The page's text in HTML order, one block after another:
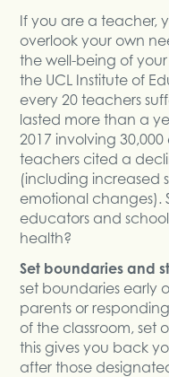
If you are a teacher,
overlook your own
the well-being of
the UCL Institute of
every 20 teachers
lasted more than a
2017 involving
teachers cited a
(including increased
emotional changes).
educators and
health?
Set boundaries and
set boundaries early
parents or
of the classroom, set
this gives you back
after those